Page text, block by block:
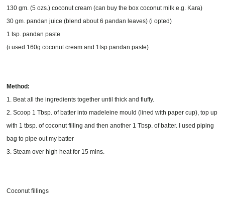
130 gm. (5 ozs.) coconut cream (can buy the box coconut milk e.g. Kara)
30 gm. pandan juice (blend about 6 pandan leaves) (i opted)
1 tsp. pandan paste
(i used 160g coconut cream and 1tsp pandan paste)
Method:
1. Beat all the ingredients together until thick and fluffy.
2. Scoop 1 Tbsp. of batter into madeleine mould (lined with paper cup), top up
with 1 tbsp. of coconut filling and then another 1 Tbsp. of batter. I used piping
bag to pipe out my batter
3. Steam over high heat for 15 mins.
Coconut fillings